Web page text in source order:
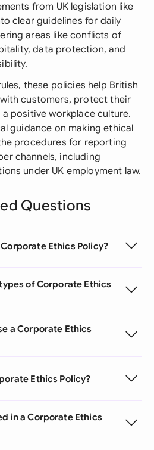
from UK legislation like
clear guidelines for daily
areas like conflicts of
data protection, and
these policies help British
customers, protect their
positive workplace culture.
guidance on making ethical
procedures for reporting
channels, including
under UK employment law.
Questions
Ethics Policy?
of Corporate Ethics
a Corporate Ethics
Ethics Policy?
in a Corporate Ethics